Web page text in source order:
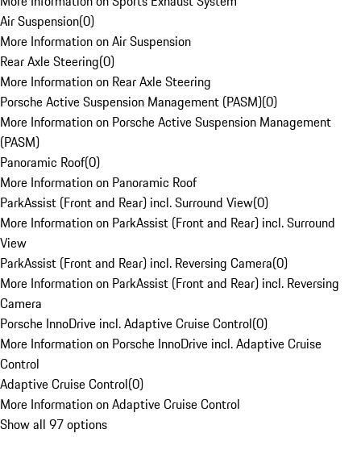
Air Suspension(0)
More Information on Air Suspension
Rear Axle Steering(0)
More Information on Rear Axle Steering
Porsche Active Suspension Management (PASM)(0)
More Information on Porsche Active Suspension Management
(PASM)
Panoramic Roof(0)
More Information on Panoramic Roof
ParkAssist (Front and Rear) incl. Surround View(0)
More Information on ParkAssist (Front and Rear) incl. Surround
View
ParkAssist (Front and Rear) incl. Reversing Camera(0)
More Information on ParkAssist (Front and Rear) incl. Reversing
Camera
Porsche InnoDrive incl. Adaptive Cruise Control(0)
More Information on Porsche InnoDrive incl. Adaptive Cruise
Control
Adaptive Cruise Control(0)
More Information on Adaptive Cruise Control
Show all 97 options